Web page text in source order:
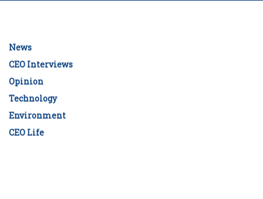
News
CEO Interviews
Opinion
Technology
Environment
CEO Life